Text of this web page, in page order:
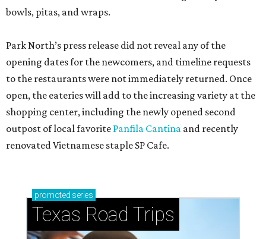
bowls, pitas, and wraps.
Park North’s press release did not reveal any of the
opening dates for the newcomers, and timeline requests
to the restaurants were not immediately returned. Once
open, the eateries will add to the increasing variety at the
shopping center, including the newly opened second
outpost of local favorite Panfila Cantina and recently
renovated Vietnamese staple SP Cafe.
promoted series
Texas Road Trips